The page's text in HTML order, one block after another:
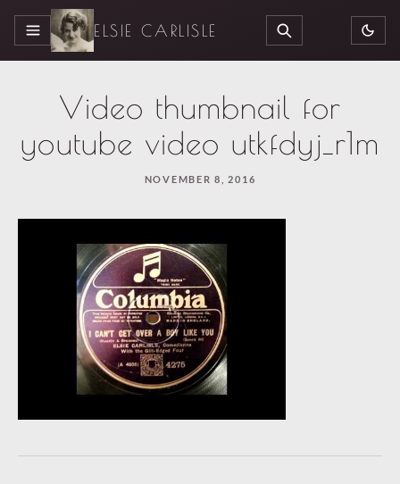
MENU ELSIE CARLISLE SEARCH
Video thumbnail for
youtube video utkfdyj_r1m
NOVEMBER 8, 2016